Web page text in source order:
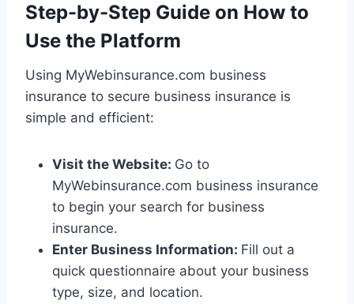
Step-by-Step Guide on How to
Use the Platform
Using MyWebinsurance.com business
insurance to secure business insurance is
simple and efficient:
Visit the Website: Go to
MyWebinsurance.com business insurance
to begin your search for business
insurance.
Enter Business Information: Fill out a
quick questionnaire about your business
type, size, and location.